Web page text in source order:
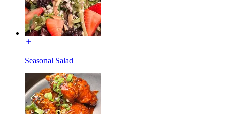
Seasonal Salad